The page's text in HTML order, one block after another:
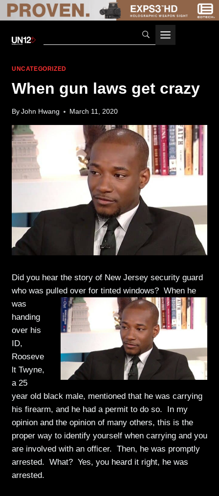
UNCATEGORIZED
When gun laws get crazy
By John Hwang March 11, 2020
Did you hear the story of New Jersey security guard
who was pulled over for tinted windows? When he
was
handing
over his
ID,
Rooseve
lt Twyne,
a 25
year old black male, mentioned that he was carrying
his firearm, and he had a permit to do so. In my
opinion and the opinion of many others, this is the
proper way to identify yourself when carrying and you
are involved with an officer. Then, he was promptly
arrested. What? Yes, you heard it right, he was
arrested.